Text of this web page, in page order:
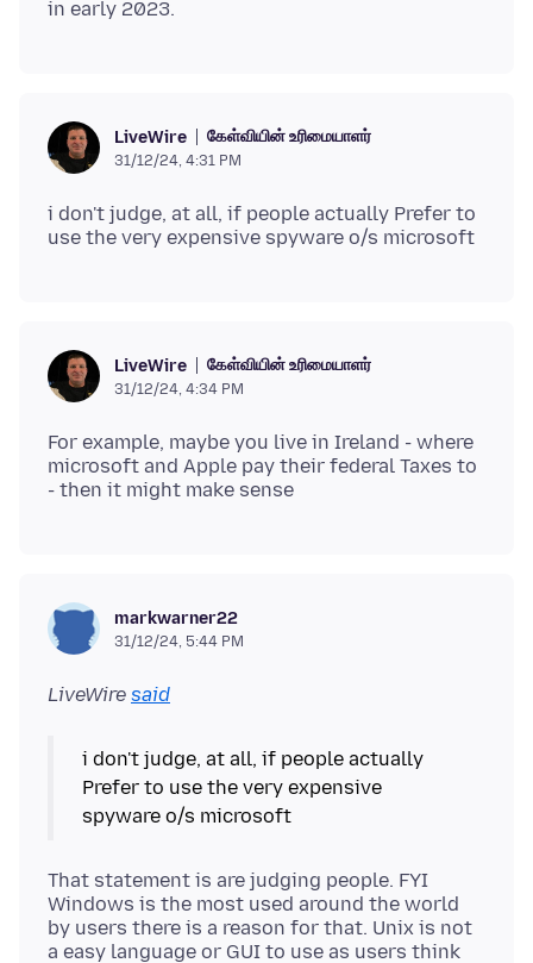
LiveWire கேள்வியின் உரிமையாளர்
31/12/24, 4:31 PM
i don't judge, at all, if people actually Prefer to
LiveWire கேள்வியின் உரிமையாளர்
31/12/24, 4:34 PM
For example, maybe you live in Ireland - where
microsoft and Apple pay their federal Taxes to
markwarner22
31/12/24, 5:44 PM
LiveWire said
i don't judge, at all, if people actually
Prefer to use the very expensive
That statement is are judging people. FYI
Windows is the most used around the world
by users there is a reason for that. Unix is not
a easy language or GUI to use as users think